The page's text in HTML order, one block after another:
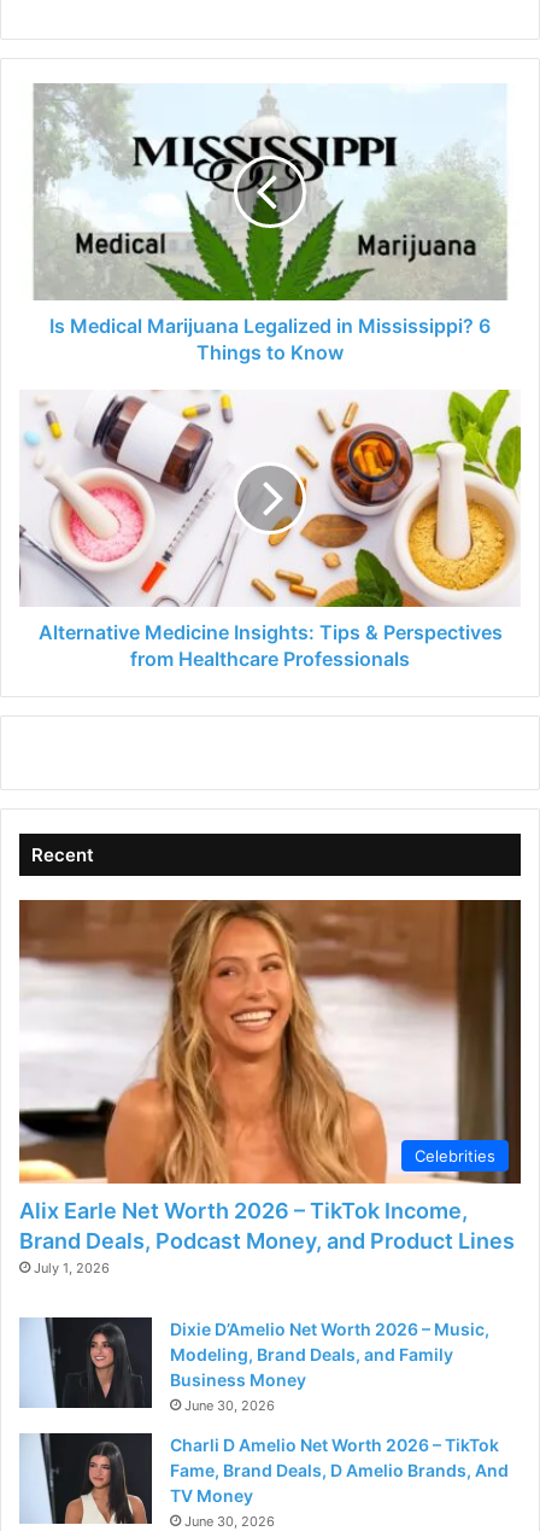
Medical
Marijuana
Legalized
Mississippi?
to
KnowIs Medical Marijuana Legalized in Mississippi? 6
Things to Know
Alternative
Medicine
Insights:
Tips
Perspectives
from
Healthcare
Professionals
Alternative Medicine Insights: Tips & Perspectives
from Healthcare Professionals
Recent
Celebrities
Alix Earle Net Worth 2026 – TikTok Income,
Brand Deals, Podcast Money, and Product Lines
July 1, 2026
Dixie D’Amelio Net Worth 2026 – Music,
Modeling, Brand Deals, and Family
Business Money
June 30, 2026
Charli D Amelio Net Worth 2026 – TikTok
Fame, Brand Deals, D Amelio Brands, And
TV Money
June 30, 2026